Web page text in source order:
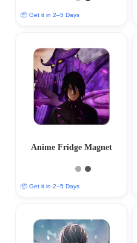
📦 Get it in 2–5 Days
Anime Fridge Magnet
📦 Get it in 2–5 Days